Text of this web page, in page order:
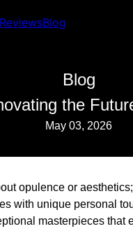
ReviewsBlog
Blog
the
May 03, 2026
opulence or
with unique personal
masterpieces that